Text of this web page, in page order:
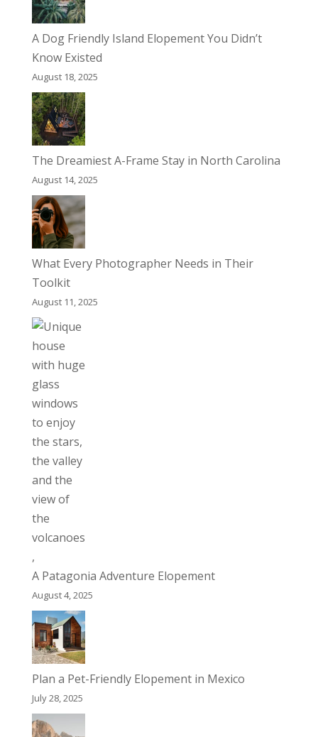
A Dog Friendly Island Elopement You Didn’t
Know Existed
August 18, 2025
The Dreamiest A-Frame Stay in North Carolina
August 14, 2025
What Every Photographer Needs in Their
Toolkit
August 11, 2025
A Patagonia Adventure Elopement
August 4, 2025
Plan a Pet-Friendly Elopement in Mexico
July 28, 2025